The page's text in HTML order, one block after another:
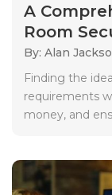
A
Room
By: Alan
Finding the
requirements
money, and